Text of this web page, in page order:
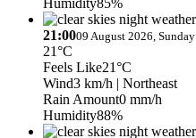
21:0009 August 2026, Sunday
21°C
Feels Like21°C
Wind3 km/h | Northeast
Rain Amount0 mm/h
Humidity88%